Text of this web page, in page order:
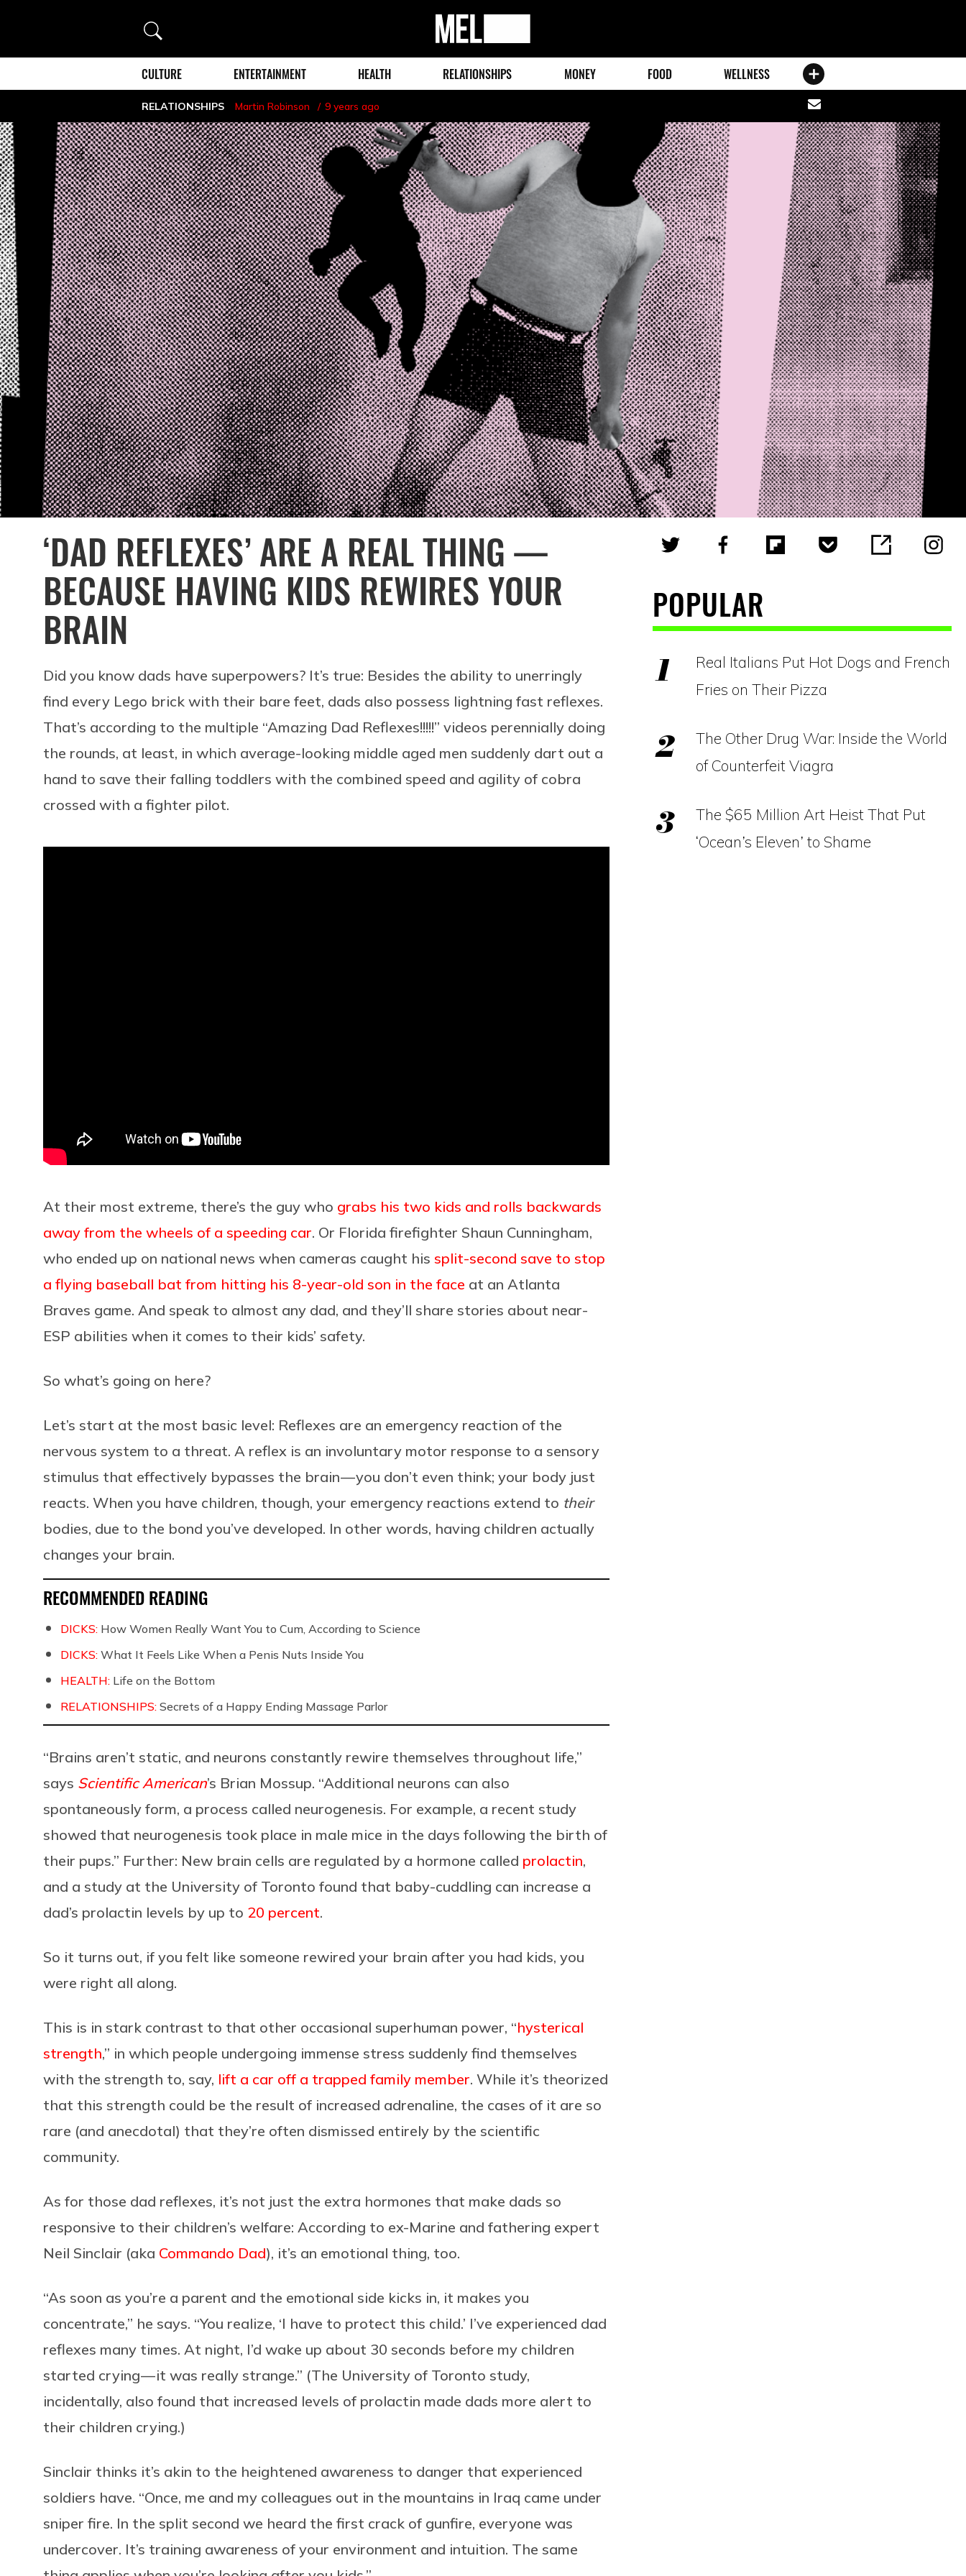
Search
MEL
Magazine
CULTURE ENTERTAINMENT HEALTH RELATIONSHIPS MONEY FOOD WELLNESS
RELATIONSHIPS Martin Robinson 9 years ago
Share
via
email
‘DAD REFLEXES’ ARE A REAL THING —
BECAUSE HAVING KIDS REWIRES YOUR
BRAIN
Did you know dads have superpowers? It’s true: Besides the ability to unerringly
find every Lego brick with their bare feet, dads also possess lightning fast reflexes.
That’s according to the multiple “Amazing Dad Reflexes!!!!!” videos perennially doing
the rounds, at least, in which average-looking middle aged men suddenly dart out a
hand to save their falling toddlers with the combined speed and agility of cobra
crossed with a fighter pilot.
At their most extreme, there’s the guy who grabs his two kids and rolls backwards
away from the wheels of a speeding car. Or Florida firefighter Shaun Cunningham,
who ended up on national news when cameras caught his split-second save to stop
a flying baseball bat from hitting his 8-year-old son in the face at an Atlanta
Braves game. And speak to almost any dad, and they’ll share stories about near-
ESP abilities when it comes to their kids’ safety.
So what’s going on here?
Let’s start at the most basic level: Reflexes are an emergency reaction of the
nervous system to a threat. A reflex is an involuntary motor response to a sensory
stimulus that effectively bypasses the brain — you don’t even think; your body just
reacts. When you have children, though, your emergency reactions extend to their
bodies, due to the bond you’ve developed. In other words, having children actually
changes your brain.
RECOMMENDED READING
DICKS: How Women Really Want You to Cum, According to Science
DICKS: What It Feels Like When a Penis Nuts Inside You
HEALTH: Life on the Bottom
RELATIONSHIPS: Secrets of a Happy Ending Massage Parlor
“Brains aren’t static, and neurons constantly rewire themselves throughout life,”
says Scientific American’s Brian Mossup. “Additional neurons can also
spontaneously form, a process called neurogenesis. For example, a recent study
showed that neurogenesis took place in male mice in the days following the birth of
their pups.” Further: New brain cells are regulated by a hormone called prolactin,
and a study at the University of Toronto found that baby-cuddling can increase a
dad’s prolactin levels by up to 20 percent.
So it turns out, if you felt like someone rewired your brain after you had kids, you
were right all along.
This is in stark contrast to that other occasional superhuman power, “hysterical
strength,” in which people undergoing immense stress suddenly find themselves
with the strength to, say, lift a car off a trapped family member. While it’s theorized
that this strength could be the result of increased adrenaline, the cases of it are so
rare (and anecdotal) that they’re often dismissed entirely by the scientific
community.
As for those dad reflexes, it’s not just the extra hormones that make dads so
responsive to their children’s welfare: According to ex-Marine and fathering expert
Neil Sinclair (aka Commando Dad), it’s an emotional thing, too.
“As soon as you’re a parent and the emotional side kicks in, it makes you
concentrate,” he says. “You realize, ‘I have to protect this child.’ I’ve experienced dad
reflexes many times. At night, I’d wake up about 30 seconds before my children
started crying — it was really strange.” (The University of Toronto study,
incidentally, also found that increased levels of prolactin made dads more alert to
their children crying.)
Sinclair thinks it’s akin to the heightened awareness to danger that experienced
soldiers have. “Once, me and my colleagues out in the mountains in Iraq came under
sniper fire. In the split second we heard the first crack of gunfire, everyone was
undercover. It’s training awareness of your environment and intuition. The same
POPULAR
Real Italians Put Hot Dogs and French
Fries on Their Pizza
The Other Drug War: Inside the World
of Counterfeit Viagra
The $65 Million Art Heist That Put
‘Ocean’s Eleven’ to Shame